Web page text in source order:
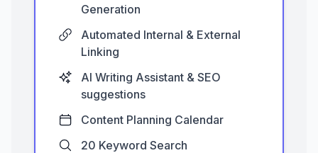
Generation
Automated Internal & External
Linking
AI Writing Assistant & SEO
suggestions
Content Planning Calendar
20 Keyword Search